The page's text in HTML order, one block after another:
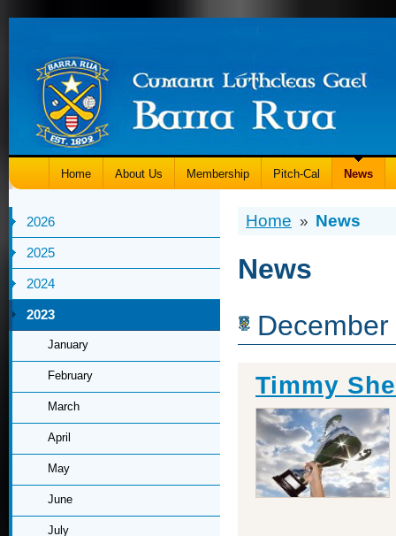
Home About Us Membership Pitch-Cal News
2026
2025
2024
2023
January
February
March
April
May
June
July
Home » News
News
December
Timmy